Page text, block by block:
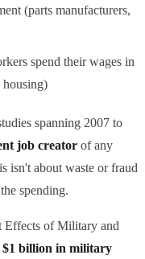
(parts manufacturers,
spend their wages in
housing)
spanning 2007 to
job creator of any
isn't about waste or fraud
spending.
Effects of Military and
$1 billion in military